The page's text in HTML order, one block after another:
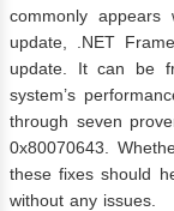
commonly appears
update, .NET
update. It can be
system’s
through seven
0x80070643.
these fixes should
without any issues.